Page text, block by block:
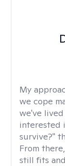
My
we cope
we've
interested
survive?"
From
still fits